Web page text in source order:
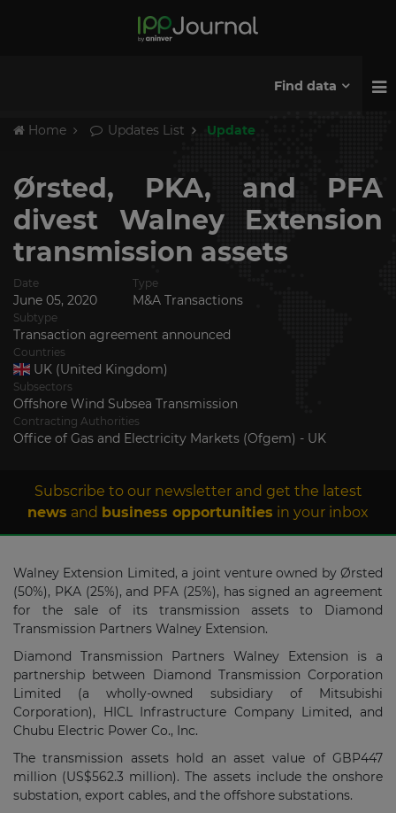
Find data
Home Updates List Update
Ørsted, PKA, and PFA
divest Walney Extension
transmission assets
Date
June 05, 2020
Type
M&A Transactions
Subtype
Transaction agreement announced
Countries
UK (United Kingdom)
Subsectors
Offshore Wind Subsea Transmission
Contracting Authorities
Office of Gas and Electricity Markets (Ofgem) - UK
Subscribe to our newsletter and get the latest
news and business opportunities in your inbox
Walney Extension Limited, a joint venture owned by Ørsted
(50%), PKA (25%), and PFA (25%), has signed an agreement
for the sale of its transmission assets to Diamond
Transmission Partners Walney Extension.
Diamond Transmission Partners Walney Extension is a
partnership between Diamond Transmission Corporation
Limited (a wholly-owned subsidiary of Mitsubishi
Corporation), HICL Infrastructure Company Limited, and
Chubu Electric Power Co., Inc.
The transmission assets hold an asset value of GBP447
million (US$562.3 million). The assets include the onshore
substation, export cables, and the offshore substations.